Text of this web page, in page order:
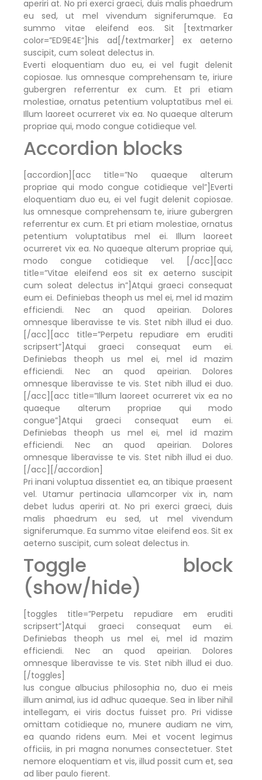
aperiri at. No pri exerci graeci, duis malis phaedrum
eu sed, ut mel vivendum signiferumque. Ea
summo vitae eleifend eos. Sit [textmarker
color=”ED9E4E”]his ad[/textmarker] ex aeterno
suscipit, cum soleat delectus in.
Everti eloquentiam duo eu, ei vel fugit delenit
copiosae. Ius omnesque comprehensam te, iriure
gubergren referrentur ex cum. Et pri etiam
molestiae, ornatus petentium voluptatibus mel ei.
Illum laoreet ocurreret vix ea. No quaeque alterum
propriae qui, modo congue cotidieque vel.
Accordion blocks
[accordion][acc title=”No quaeque alterum
propriae qui modo congue cotidieque vel”]Everti
eloquentiam duo eu, ei vel fugit delenit copiosae.
Ius omnesque comprehensam te, iriure gubergren
referrentur ex cum. Et pri etiam molestiae, ornatus
petentium voluptatibus mel ei. Illum laoreet
ocurreret vix ea. No quaeque alterum propriae qui,
modo congue cotidieque vel. [/acc][acc
title=”Vitae eleifend eos sit ex aeterno suscipit
cum soleat delectus in”]Atqui graeci consequat
eum ei. Definiebas theoph us mel ei, mel id mazim
efficiendi. Nec an quod apeirian. Dolores
omnesque liberavisse te vis. Stet nibh illud ei duo.
[/acc][acc title=”Perpetu repudiare em eruditi
scripsert”]Atqui graeci consequat eum ei.
Definiebas theoph us mel ei, mel id mazim
efficiendi. Nec an quod apeirian. Dolores
omnesque liberavisse te vis. Stet nibh illud ei duo.
[/acc][acc title=”Illum laoreet ocurreret vix ea no
quaeque alterum propriae qui modo
congue”]Atqui graeci consequat eum ei.
Definiebas theoph us mel ei, mel id mazim
efficiendi. Nec an quod apeirian. Dolores
omnesque liberavisse te vis. Stet nibh illud ei duo.
[/acc][/accordion]
Pri inani voluptua dissentiet ea, an tibique praesent
vel. Utamur pertinacia ullamcorper vix in, nam
debet ludus aperiri at. No pri exerci graeci, duis
malis phaedrum eu sed, ut mel vivendum
signiferumque. Ea summo vitae eleifend eos. Sit ex
aeterno suscipit, cum soleat delectus in.
Toggle block
(show/hide)
[toggles title=”Perpetu repudiare em eruditi
scripsert”]Atqui graeci consequat eum ei.
Definiebas theoph us mel ei, mel id mazim
efficiendi. Nec an quod apeirian. Dolores
omnesque liberavisse te vis. Stet nibh illud ei duo.
[/toggles]
Ius congue albucius philosophia no, duo ei meis
illum animal, ius id adhuc quaeque. Sea in liber nihil
intellegam, ei viris doctus fuisset pro. Pri vidisse
omittam cotidieque no, munere audiam ne vim,
ea quando ridens eum. Mei et vocent legimus
officiis, in pri magna nonumes consectetuer. Stet
nemore eloquentiam et vis, illud possit cum et, sea
ad liber paulo fierent.